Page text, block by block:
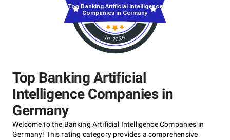
Top Banking Artificial
Intelligence Companies in
Germany
Welcome to the Banking Artificial Intelligence Companies in
Germany! This rating category provides a comprehensive
in 2026
Top Banking Artificial Intelligence
Companies in Germany